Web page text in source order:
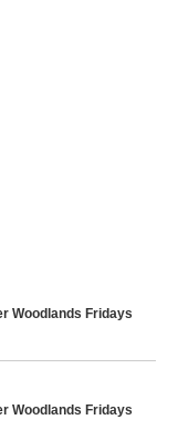
Woodlands Fridays
Woodlands Fridays